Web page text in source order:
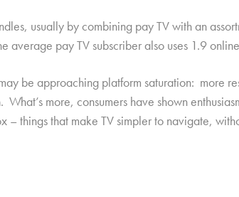
usually by combining pay TV with an
average pay TV subscriber also uses 1.9
be approaching platform saturation: more
more, consumers have shown
– things that make TV simpler to navigate,